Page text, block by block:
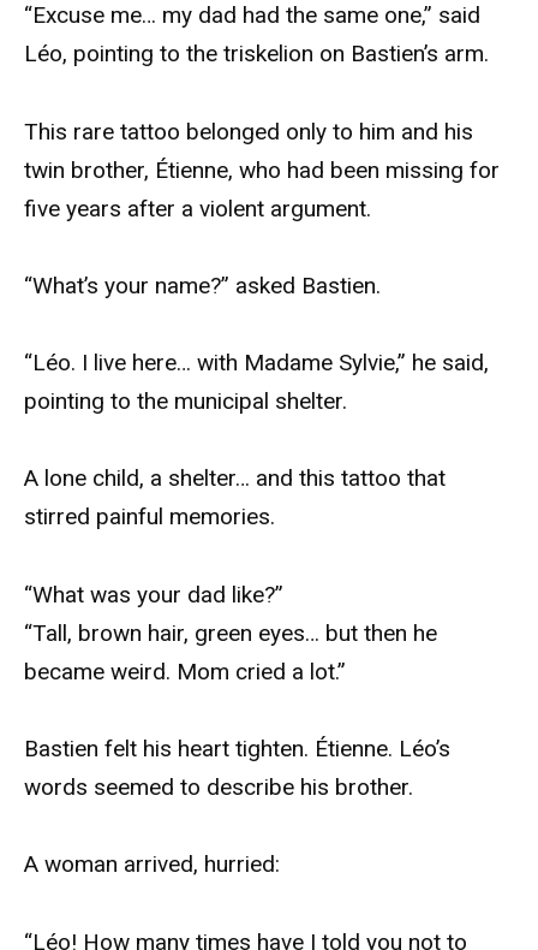
“Excuse me… my dad had the same one,” said
Léo, pointing to the triskelion on Bastien’s arm.
This rare tattoo belonged only to him and his
twin brother, Étienne, who had been missing for
five years after a violent argument.
“What’s your name?” asked Bastien.
“Léo. I live here… with Madame Sylvie,” he said,
pointing to the municipal shelter.
A lone child, a shelter… and this tattoo that
stirred painful memories.
“What was your dad like?”
“Tall, brown hair, green eyes… but then he
became weird. Mom cried a lot.”
Bastien felt his heart tighten. Étienne. Léo’s
words seemed to describe his brother.
A woman arrived, hurried:
“Léo! How many times have I told you not to